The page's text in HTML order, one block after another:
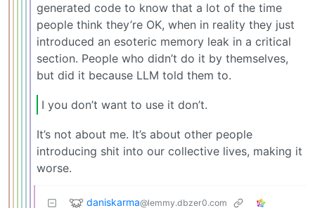
generated code to know that a lot of the time
people think they’re OK, when in reality they just
introduced an esoteric memory leak in a critical
section. People who didn’t do it by themselves,
but did it because LLM told them to.
I you don’t want to use it don’t.
It’s not about me. It’s about other people
introducing shit into our collective lives, making it
worse.
daniskarma@lemmy.dbzer0.com